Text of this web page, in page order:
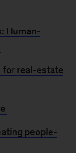
Human-
for real-estate
people-